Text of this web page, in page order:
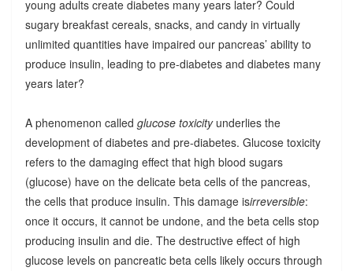
young adults create diabetes many years later? Could
sugary breakfast cereals, snacks, and candy in virtually
unlimited quantities have impaired our pancreas’ ability to
produce insulin, leading to pre-diabetes and diabetes many
years later?
A phenomenon called glucose toxicityunderlies the
development of diabetes and pre-diabetes. Glucose toxicity
refers to the damaging effect that high blood sugars
(glucose) have on the delicate beta cells of the pancreas,
the cells that produce insulin. This damage isirreversible:
once it occurs, it cannot be undone, and the beta cells stop
producing insulin and die. The destructive effect of high
glucose levels on pancreatic beta cells likely occurs through